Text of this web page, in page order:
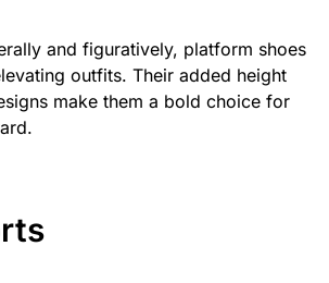
and figuratively, platform shoes
outfits. Their added height
make them a bold choice for